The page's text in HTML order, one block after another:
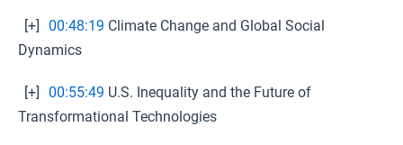
[+] 00:48:19 Climate Change and Global Social
Dynamics
[+] 00:55:49 U.S. Inequality and the Future of
Transformational Technologies